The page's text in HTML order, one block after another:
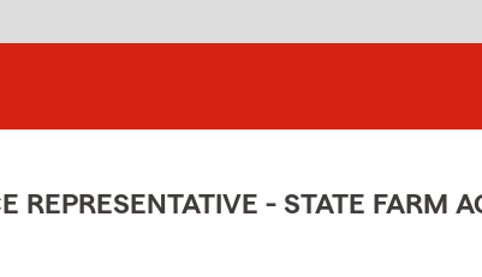
REPRESENTATIVE - STATE FARM